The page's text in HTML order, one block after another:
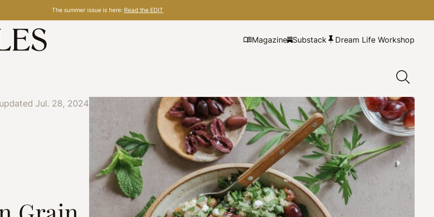
The summer issue is here: Read the EDIT
Magazine Substack Dream Life Workshop
Jul. 28, 2024